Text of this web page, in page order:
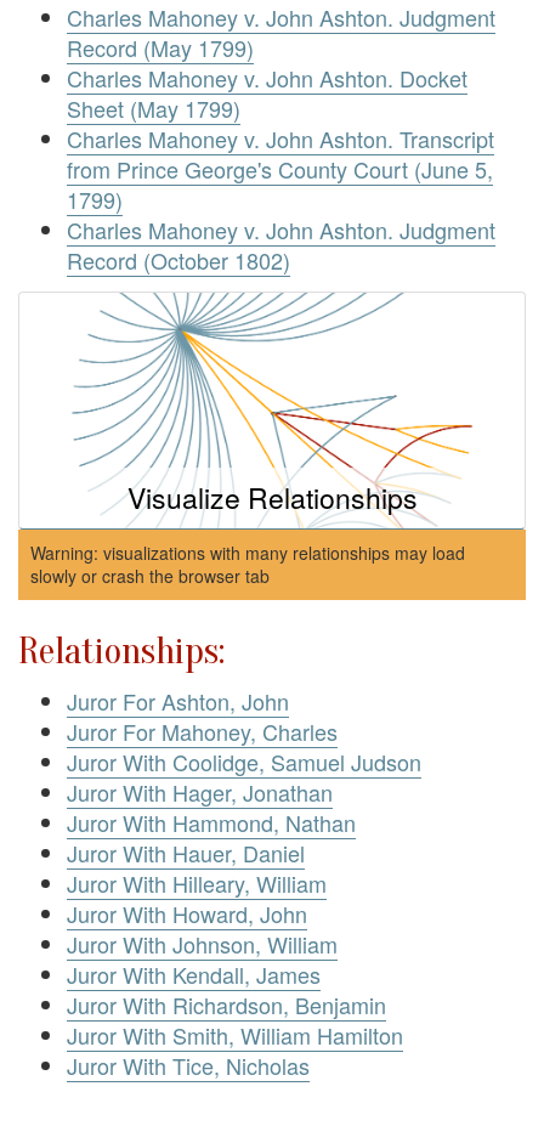
Charles Mahoney v. John Ashton. Judgment
Record (May 1799)
Charles Mahoney v. John Ashton. Docket
Sheet (May 1799)
Charles Mahoney v. John Ashton. Transcript
from Prince George's County Court (June 5,
1799)
Charles Mahoney v. John Ashton. Judgment
Record (October 1802)
Visualize Relationships
Warning: visualizations with many relationships may load
slowly or crash the browser tab
Relationships:
Juror For Ashton, John
Juror For Mahoney, Charles
Juror With Coolidge, Samuel Judson
Juror With Hager, Jonathan
Juror With Hammond, Nathan
Juror With Hauer, Daniel
Juror With Hilleary, William
Juror With Howard, John
Juror With Johnson, William
Juror With Kendall, James
Juror With Richardson, Benjamin
Juror With Smith, William Hamilton
Juror With Tice, Nicholas